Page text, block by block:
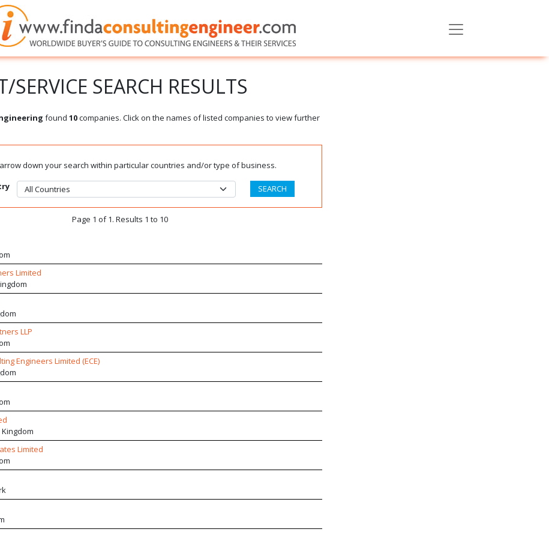
SERVICE SEARCH RESULTS
found 10companies. Click on the names of listed companies to view further
down your search within particular countries and/or type of business.
Page 1 of 1. Results 1 to 10
Limited
LLP
Engineers Limited (ECE)
Limited